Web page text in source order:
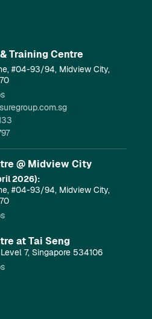
Training Centre​
#04-93/94, Midview City,
@ Midview City
2026):
#04-93/94, Midview City,
at Tai Seng
7, Singapore 534106